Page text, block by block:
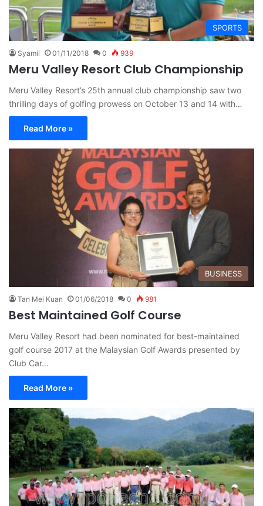
SPORTS
Syamil 01/11/2018 0 939
Meru Valley Resort Club Championship
Meru Valley Resort’s 25th annual club championship saw two
thrilling days of golfing prowess on October 13 and 14 with…
Read More »
BUSINESS
Tan Mei Kuan 01/06/2018 0 981
Best Maintained Golf Course
Meru Valley Resort had been nominated for best-maintained
golf course 2017 at the Malaysian Golf Awards presented by
Club Car…
Read More »